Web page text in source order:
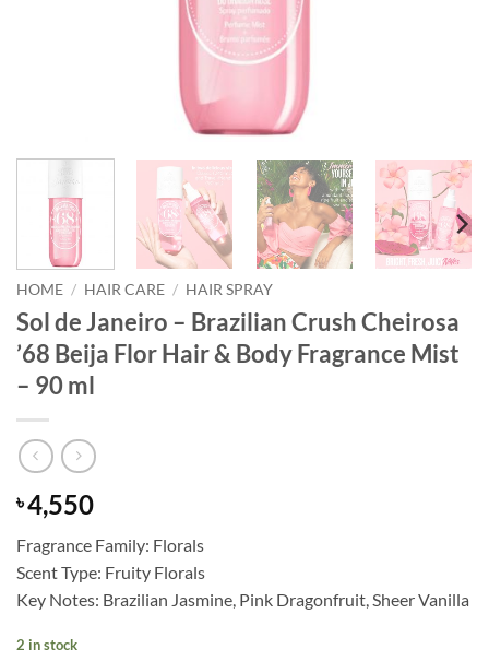
HOME / HAIR CARE / HAIR SPRAY
Sol de Janeiro – Brazilian Crush Cheirosa
’68 Beija Flor Hair & Body Fragrance Mist
– 90 ml
৳4,550
Fragrance Family: Florals
Scent Type: Fruity Florals
Key Notes: Brazilian Jasmine, Pink Dragonfruit, Sheer Vanilla
2 in stock